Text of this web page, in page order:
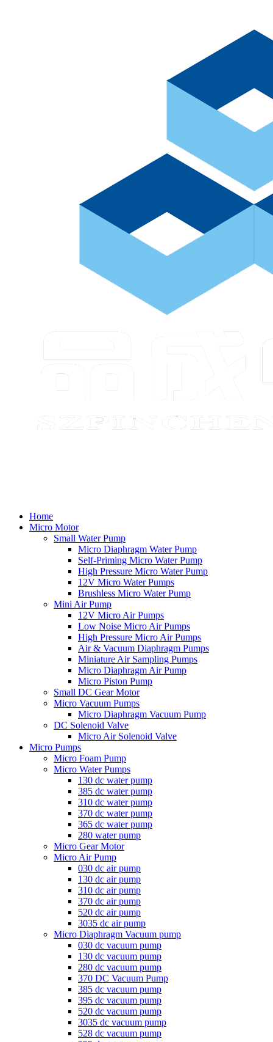
Home
Micro Motor
Small Water Pump
Micro Diaphragm Water Pump
Self-Priming Micro Water Pump
High Pressure Micro Water Pump
12V Micro Water Pumps
Brushless Micro Water Pump
Mini Air Pump
12V Micro Air Pumps
Low Noise Micro Air Pumps
High Pressure Micro Air Pumps
Air & Vacuum Diaphragm Pumps
Miniature Air Sampling Pumps
Micro Diaphragm Air Pump
Micro Piston Pump
Small DC Gear Motor
Micro Vacuum Pumps
Micro Diaphragm Vacuum Pump
DC Solenoid Valve
Micro Air Solenoid Valve
Micro Pumps
Micro Foam Pump
Micro Water Pumps
130 dc water pump
385 dc water pump
310 dc water pump
370 dc water pump
365 dc water pump
280 water pump
Micro Gear Motor
Micro Air Pump
030 dc air pump
130 dc air pump
310 dc air pump
370 dc air pump
520 dc air pump
3035 dc air pump
Micro Diaphragm Vacuum pump
030 dc vacuum pump
130 dc vacuum pump
280 dc vacuum pump
370 DC Vacuum Pump
385 dc vacuum pump
395 dc vacuum pump
520 dc vacuum pump
3035 dc vacuum pump
528 dc vacuum pump